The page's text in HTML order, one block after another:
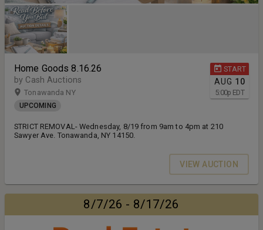
START
AUG 10
5:00p EDT
Home Goods 8.16.26
by Cash Auctions
Tonawanda NY
UPCOMING
STRICT REMOVAL- Wednesday, 8/19 from 9am to 4pm at 210
Sawyer Ave. Tonawanda, NY 14150.
VIEW AUCTION
8/7/26 - 8/17/26